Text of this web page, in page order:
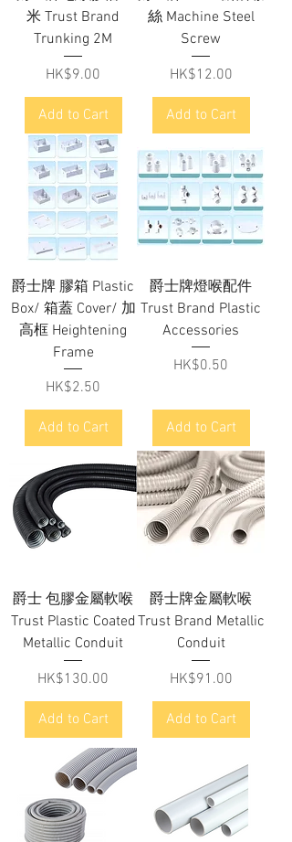
米 Trust Brand
Trunking 2M
Price
HK$9.00
Add to Cart
絲 Machine Steel
Screw
Price
HK$12.00
Add to Cart
爵士牌 膠箱 Plastic
Box/ 箱蓋 Cover/ 加
高框 Heightening
Frame
Price
HK$2.50
Add to Cart
爵士牌燈喉配件
Trust Brand Plastic
Accessories
Price
HK$0.50
Add to Cart
爵士 包膠金屬軟喉
Trust Plastic Coated
Metallic Conduit
Price
HK$130.00
Add to Cart
爵士牌金屬軟喉
Trust Brand Metallic
Conduit
Price
HK$91.00
Add to Cart